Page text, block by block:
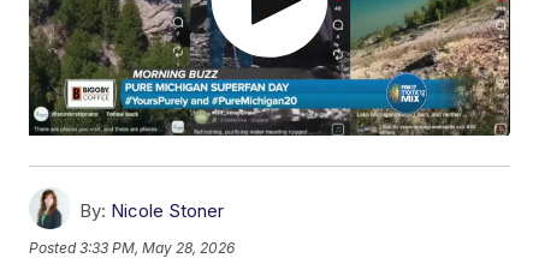
By: Nicole Stoner
Posted3:33 PM, May 28, 2026